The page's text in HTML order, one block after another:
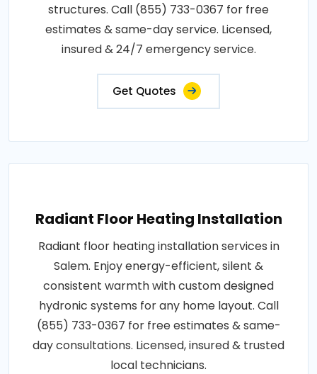
structures. Call (855) 733-0367 for free
estimates & same-day service. Licensed,
insured & 24/7 emergency service.
Get Quotes
Radiant Floor Heating Installation
Radiant floor heating installation services in
Salem. Enjoy energy-efficient, silent &
consistent warmth with custom designed
hydronic systems for any home layout. Call
(855) 733-0367 for free estimates & same-
day consultations. Licensed, insured & trusted
local technicians.